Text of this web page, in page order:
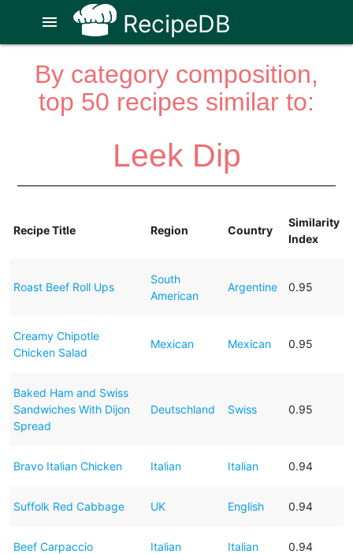
RecipeDB
menu
By category composition,
top 50 recipes similar to:
Leek Dip
Recipe Title Region Country
Similarity
Index
Roast Beef Roll Ups
South
American
Argentine 0.95
Creamy Chipotle
Chicken Salad
Mexican Mexican 0.95
Baked Ham and Swiss
Sandwiches With Dijon
Spread
Deutschland Swiss 0.95
Bravo Italian Chicken Italian Italian 0.94
Suffolk Red Cabbage UK English 0.94
Beef Carpaccio Italian Italian 0.94